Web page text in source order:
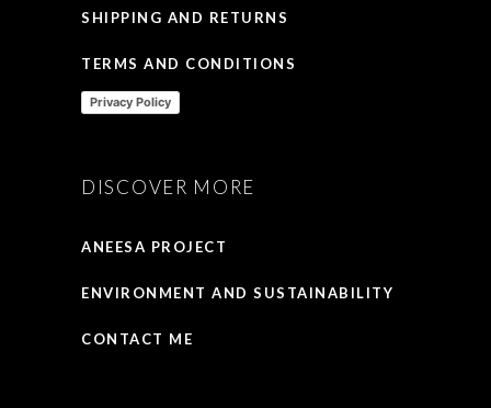
SHIPPING AND RETURNS
TERMS AND CONDITIONS
Privacy Policy
DISCOVER MORE
ANEESA PROJECT
ENVIRONMENT AND SUSTAINABILITY
CONTACT ME